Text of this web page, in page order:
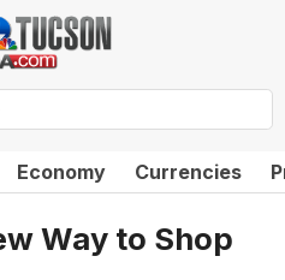
Economy Currencies
Way to Shop